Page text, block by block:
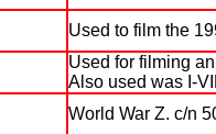
Used to film the
Used for filming
Also used was I-
World War Z. c/n